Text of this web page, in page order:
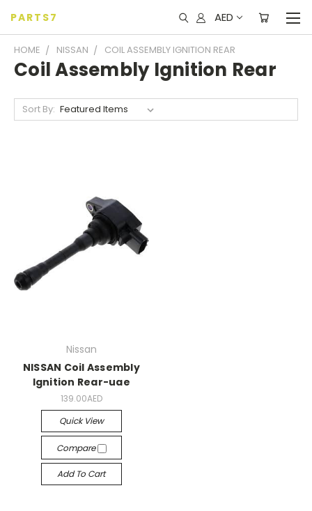
PARTS7 AED
HOME NISSAN COIL ASSEMBLY IGNITION REAR
Coil Assembly Ignition Rear
Sort By:
Nissan
NISSAN Coil Assembly
Ignition Rear-uae
139.00AED
Quick View
Compare
Add To Cart